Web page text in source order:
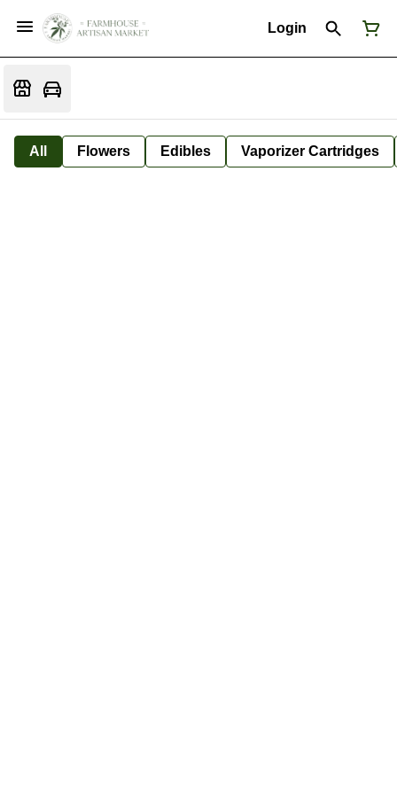
Login
All Flowers Edibles Vaporizer Cartridges